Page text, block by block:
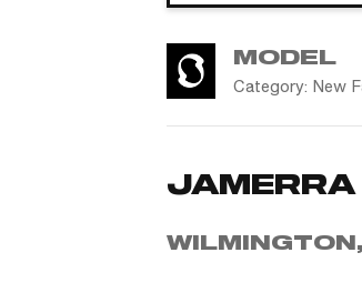
MODEL
Category: New